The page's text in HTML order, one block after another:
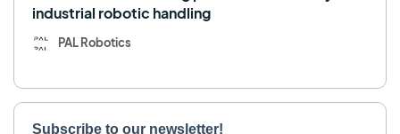
industrial robotic handling
PAL Robotics